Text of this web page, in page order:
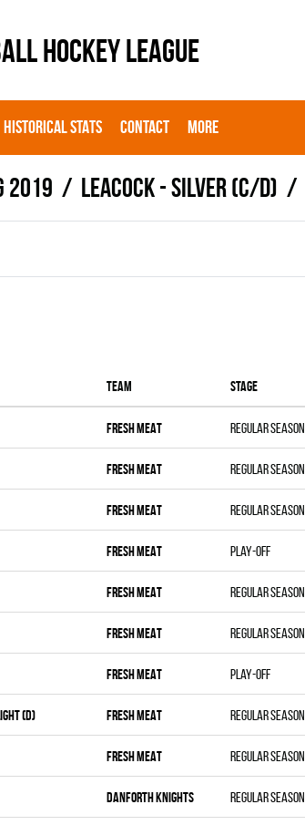
HOCKEY LEAGUE
HISTORICAL STATS CONTACT MORE
2019 LEACOCK - SILVER (C/D)
Team Stage
FRESH MEAT Regular season
FRESH MEAT Regular season
FRESH MEAT Regular season
FRESH MEAT Play-off
FRESH MEAT Regular season
FRESH MEAT Regular season
FRESH MEAT Play-off
(D) FRESH MEAT Regular season
FRESH MEAT Regular season
DANFORTH KNIGHTS Regular season